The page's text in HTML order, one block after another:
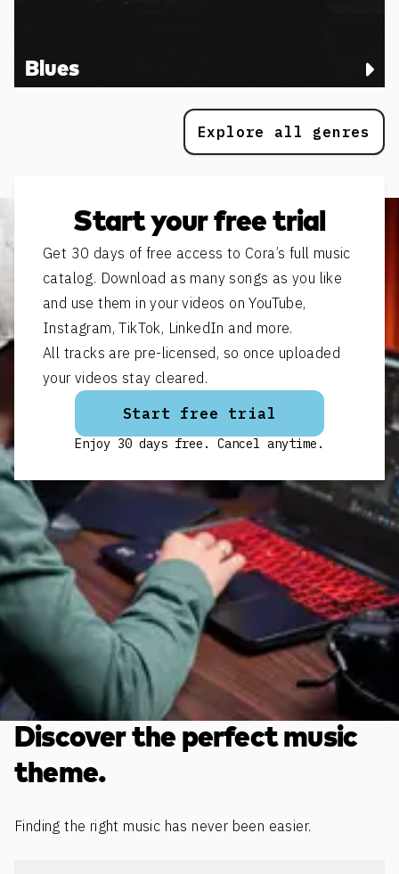
Blues
Explore all genres
Start your free trial
Get 30 days of free access to Cora’s full music
catalog. Download as many songs as you like
and use them in your videos on YouTube,
Instagram, TikTok, LinkedIn and more.
All tracks are pre-licensed, so once uploaded
your videos stay cleared.
Start free trial
Enjoy 30 days free. Cancel anytime.
Discover the perfect music
theme.
Finding the right music has never been easier.